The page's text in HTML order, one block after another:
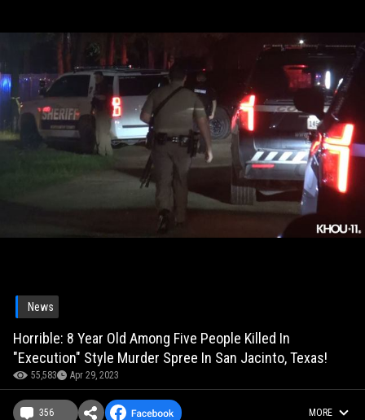
News
Horrible: 8 Year Old Among Five People Killed In
"Execution" Style Murder Spree In San Jacinto, Texas!
55,583 Apr 29, 2023
356 MORE